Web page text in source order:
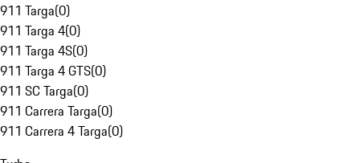
911 Targa(0)
911 Targa 4(0)
911 Targa 4S(0)
911 Targa 4 GTS(0)
911 SC Targa(0)
911 Carrera Targa(0)
911 Carrera 4 Targa(0)